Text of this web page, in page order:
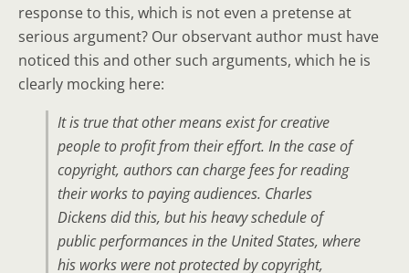
response to this, which is not even a pretense at
serious argument? Our observant author must have
noticed this and other such arguments, which he is
clearly mocking here:
It is true that other means exist for creative
people to profit from their effort. In the case of
copyright, authors can charge fees for reading
their works to paying audiences. Charles
Dickens did this, but his heavy schedule of
public performances in the United States, where
his works were not protected by copyright,